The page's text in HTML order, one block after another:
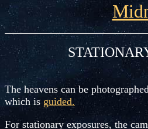
The heavens can be
which is guided.
For stationary exposures, the